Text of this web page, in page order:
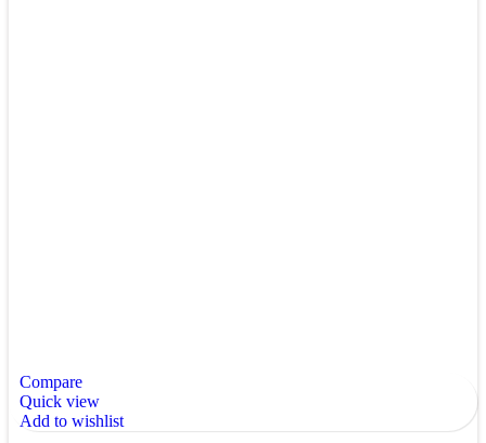
Compare
Quick view
Add to wishlist